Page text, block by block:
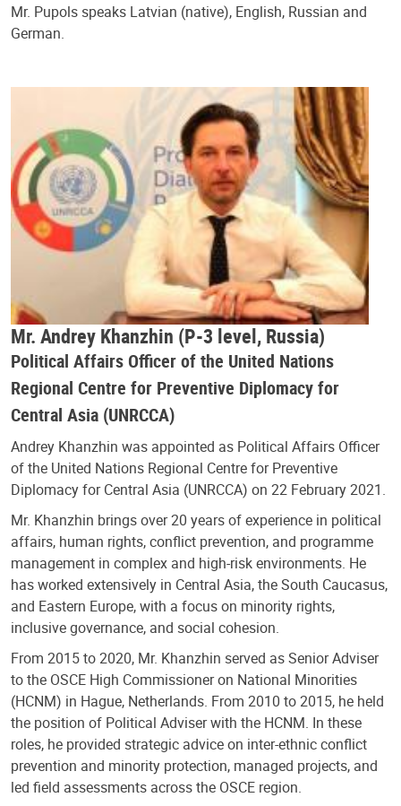
Mr. Pupols speaks Latvian (native), English, Russian and
German.
Mr. Andrey Khanzhin (P-3 level, Russia)
Political Affairs Officer of the United Nations
Regional Centre for Preventive Diplomacy for
Central Asia (UNRCCA)
Andrey Khanzhin was appointed as Political Affairs Officer
of the United Nations Regional Centre for Preventive
Diplomacy for Central Asia (UNRCCA) on 22 February 2021.
Mr. Khanzhin brings over 20 years of experience in political
affairs, human rights, conflict prevention, and programme
management in complex and high-risk environments. He
has worked extensively in Central Asia, the South Caucasus,
and Eastern Europe, with a focus on minority rights,
inclusive governance, and social cohesion.
From 2015 to 2020, Mr. Khanzhin served as Senior Adviser
to the OSCE High Commissioner on National Minorities
(HCNM) in Hague, Netherlands. From 2010 to 2015, he held
the position of Political Adviser with the HCNM. In these
roles, he provided strategic advice on inter-ethnic conflict
prevention and minority protection, managed projects, and
led field assessments across the OSCE region.